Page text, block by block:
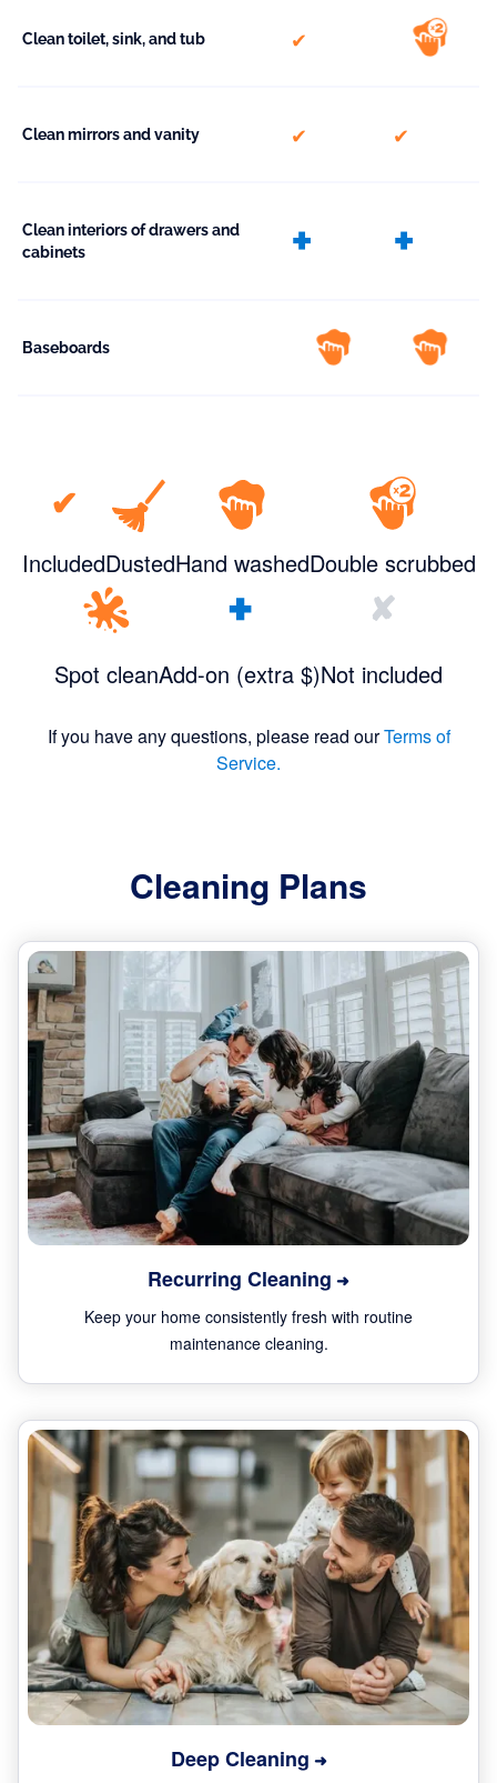
Clean toilet, sink, and tub included
Clean mirrors and vanity included included
Clean interiors of drawers and
cabinets
extra
Baseboards
✔
IncludedDustedHand washedDouble scrubbed
Spot clean
+
Add-on (extra $)
✘
Not included
If you have any questions, please read ourTerms of
Service.
Cleaning Plans
Recurring Cleaning
Keep your home consistently fresh with routine
maintenance cleaning.
Deep Cleaning